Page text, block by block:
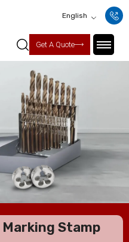
English
Get A Quote
Stamp